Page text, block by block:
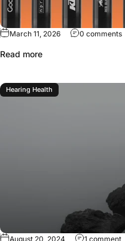
March 11, 2026 0 comments
Read more
Hearing Health
August 20, 2024 1 comment